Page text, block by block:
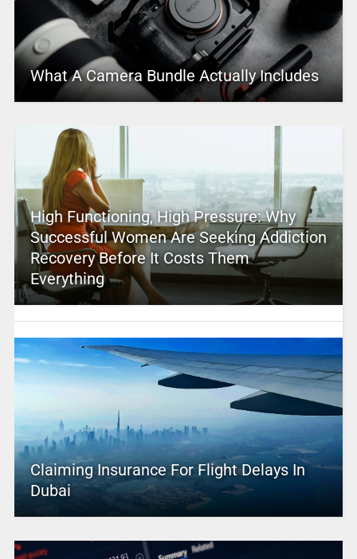
What A Camera Bundle Actually Includes
High Functioning, High Pressure: Why
Successful Women Are Seeking Addiction
Recovery Before It Costs Them
Everything
Claiming Insurance For Flight Delays In
Dubai